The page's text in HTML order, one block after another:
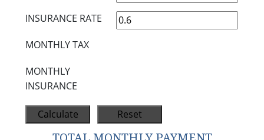
INSURANCE RATE
MONTHLY TAX
MONTHLY
INSURANCE